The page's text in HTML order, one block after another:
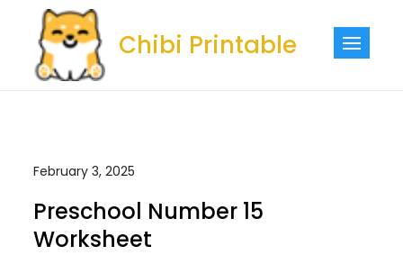
content
Chibi Printable
February 3, 2025
Preschool Number 15
Worksheet